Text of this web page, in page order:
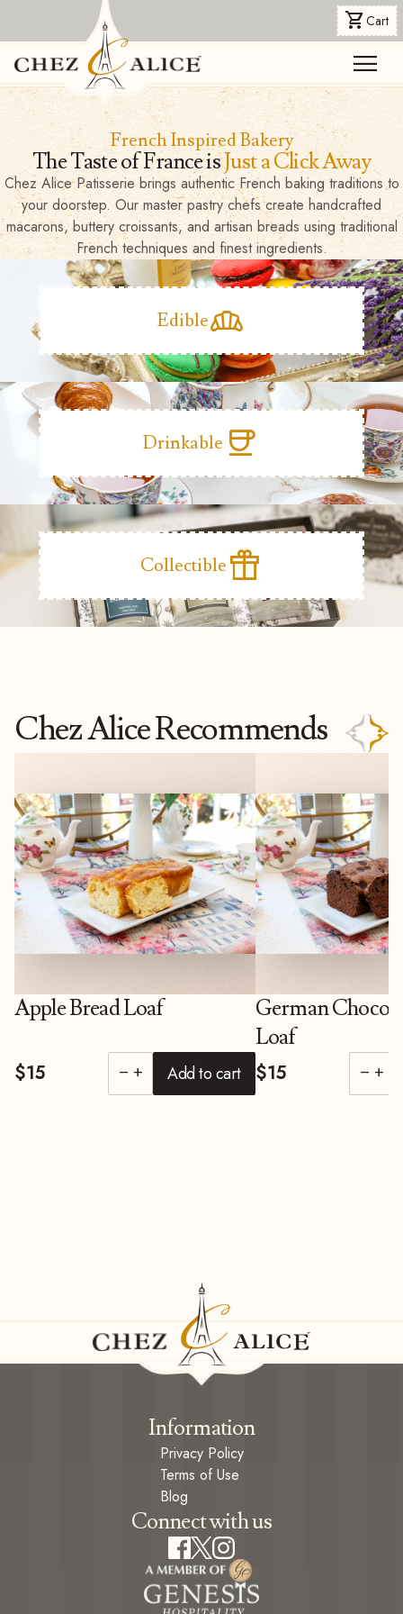
shopping_cartCart
menu
The Taste of France isJust a Click Away
French Inspired Bakery
Chez Alice Patisserie brings authentic French baking traditions to
your doorstep. Our master pastry chefs create handcrafted
macarons, buttery croissants, and artisan breads using traditional
French techniques and finest ingredients.
bakery_dining
Edible
coffee
Drinkable
featured_seasonal_and_gifts
Collectible
Chez Alice Recommends
Apple Bread Loaf
$15 remove add Add to cart
German
Loaf
$15 remove add
Information
Privacy Policy
Terms of Use
Blog
Connect with us